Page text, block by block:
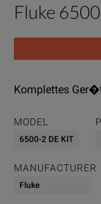
Fluke
Komplettes
MODEL
6500-2 DE KIT
MANUFACTURER
Fluke